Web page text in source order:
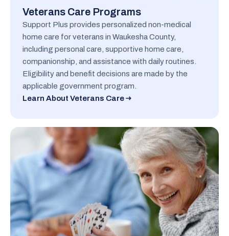
Veterans Care Programs
Support Plus provides personalized non-medical
home care for veterans in Waukesha County,
including personal care, supportive home care,
companionship, and assistance with daily routines.
Eligibility and benefit decisions are made by the
applicable government program.
Learn About Veterans Care